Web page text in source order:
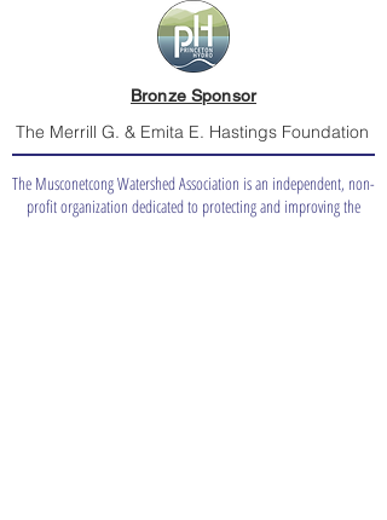
Bronze Sponsor
The Merrill G. & Emita E. Hastings Foundation
The Musconetcong Watershed Association is an independent, non-
profit organization dedicated to protecting and improving the